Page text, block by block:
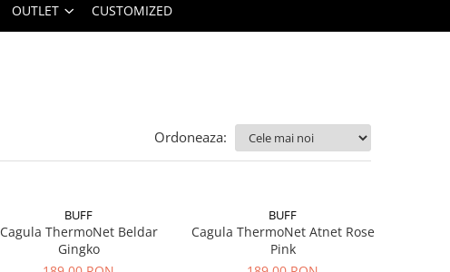
OUTLET CUSTOMIZED
Ordoneaza:
BUFF
Cagula ThermoNet Beldar
Gingko
BUFF
Cagula ThermoNet Atnet Rose
Pink